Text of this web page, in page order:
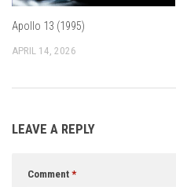
Apollo 13 (1995)
APRIL 14, 2026
LEAVE A REPLY
Comment *